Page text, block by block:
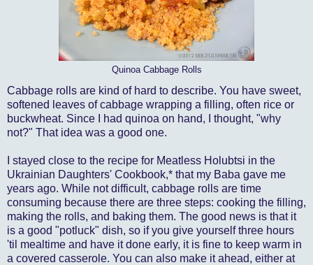
Quinoa Cabbage Rolls
Cabbage rolls are kind of hard to describe. You have sweet,
softened leaves of cabbage wrapping a filling, often rice or
buckwheat. Since I had quinoa on hand, I thought, "why
not?" That idea was a good one.
I stayed close to the recipe for Meatless Holubtsi in the
Ukrainian Daughters' Cookbook,* that my Baba gave me
years ago. While not difficult, cabbage rolls are time
consuming because there are three steps: cooking the filling,
making the rolls, and baking them. The good news is that it
is a good "potluck" dish, so if you give yourself three hours
'til mealtime and have it done early, it is fine to keep warm in
a covered casserole. You can also make it ahead, either at